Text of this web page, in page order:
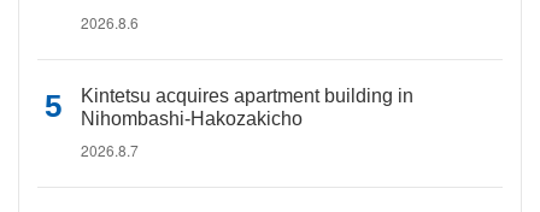
2026.8.6
Kintetsu acquires apartment building in
Nihombashi-Hakozakicho
2026.8.7